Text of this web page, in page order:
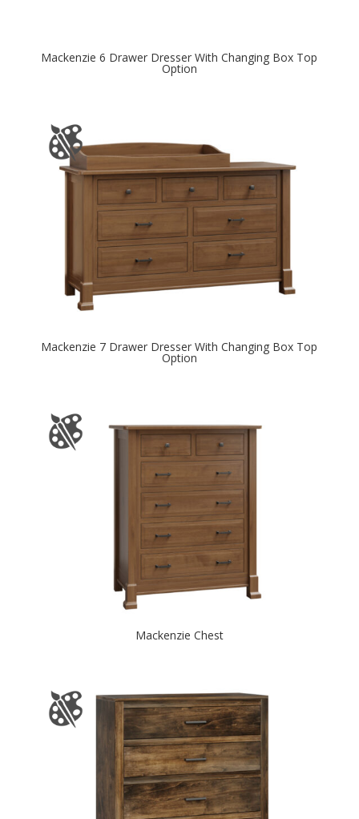
Mackenzie 6 Drawer Dresser With Changing Box Top
Option
Mackenzie 7 Drawer Dresser With Changing Box Top
Option
Mackenzie Chest